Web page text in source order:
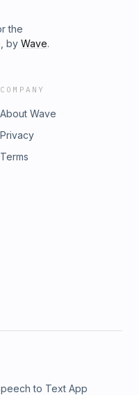
the
by Wave.
COMPANY
About Wave
Privacy
Terms
to Text App